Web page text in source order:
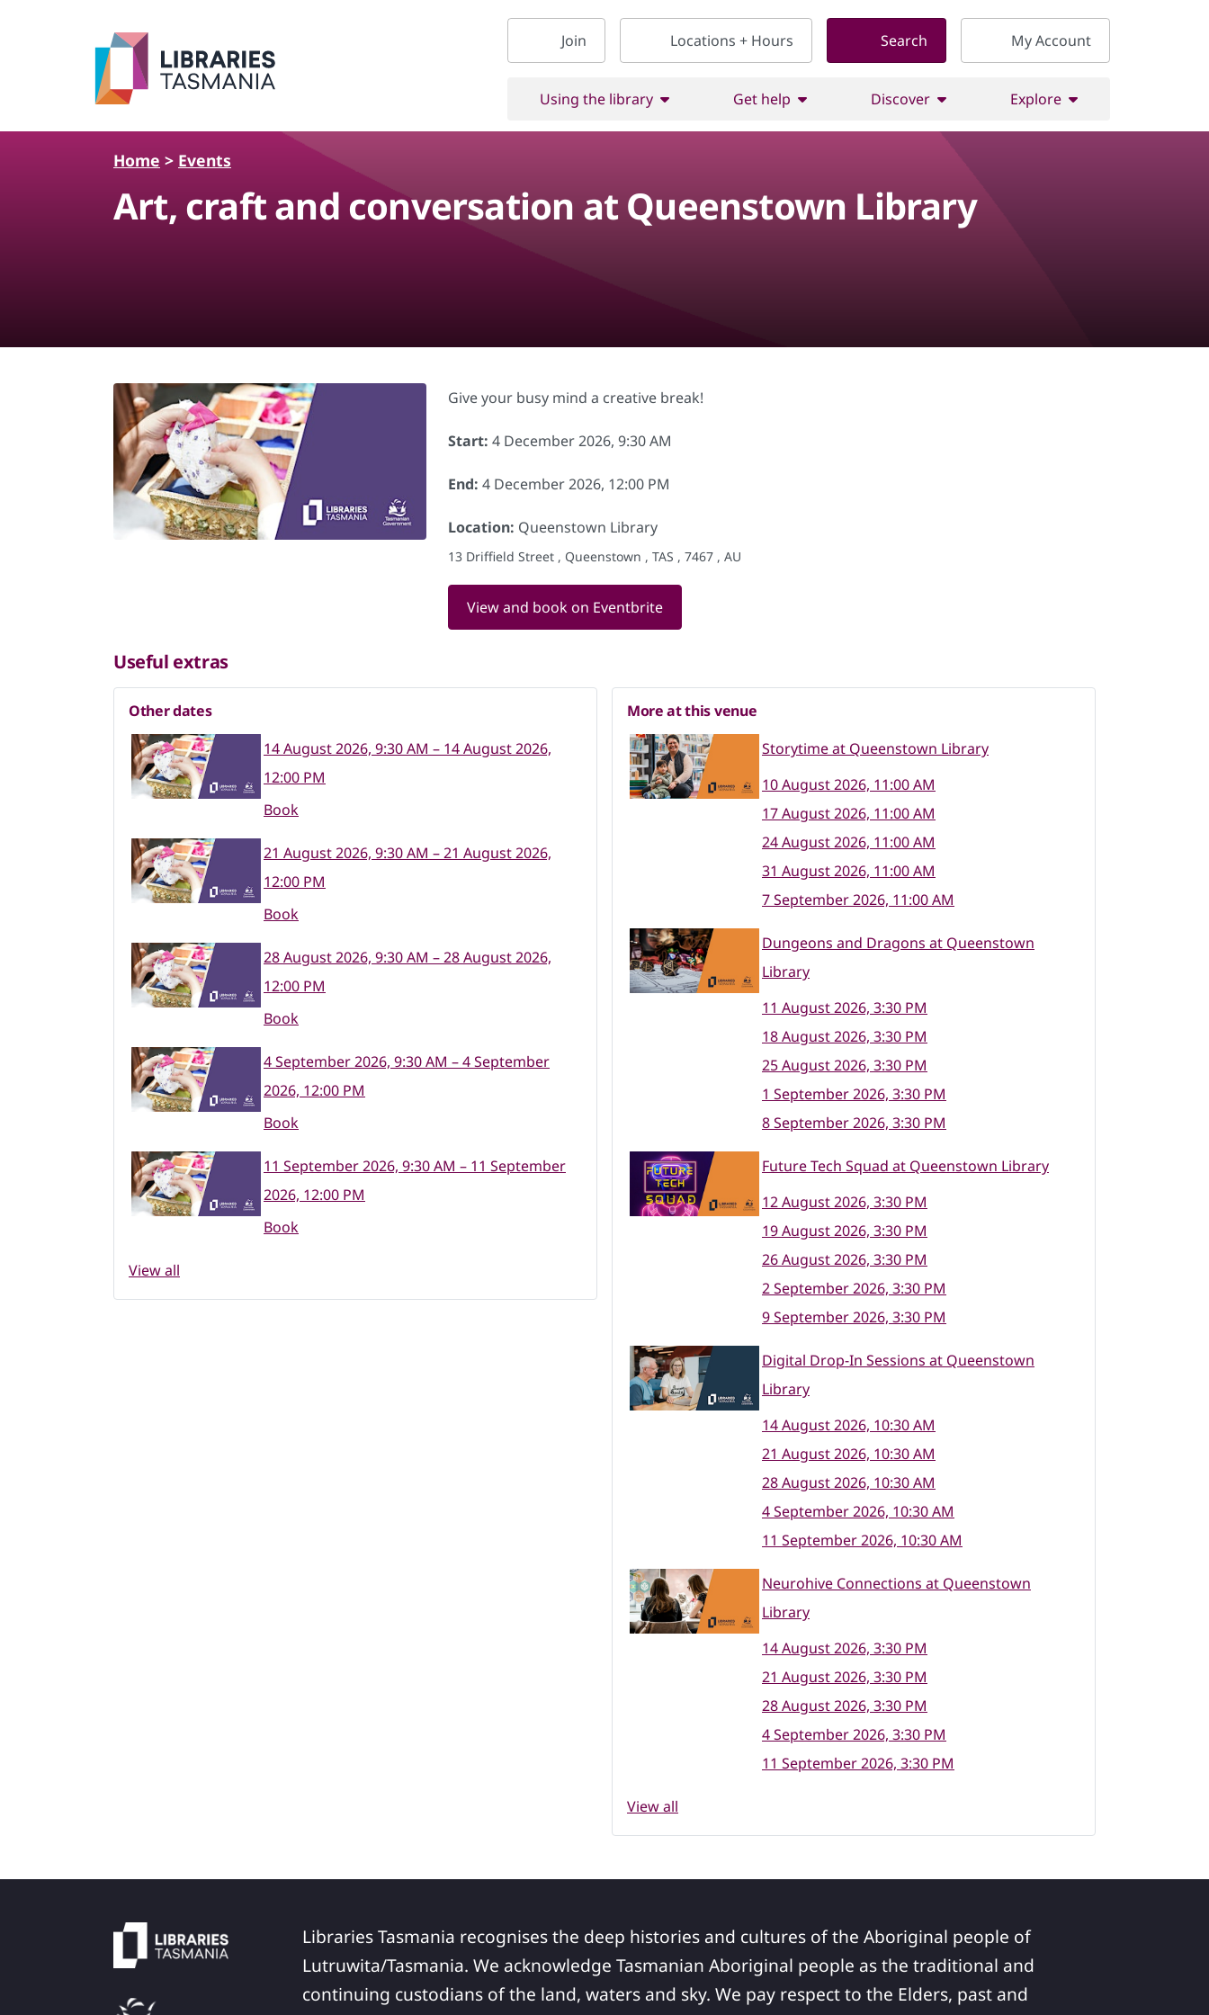
Join
Locations + Hours Search My Account
Using the library Get help Discover Explore
Home > Events
Art, craft and conversation at Queenstown Library
Give your busy mind a creative break!
Start: 4 December 2026, 9:30 AM
End: 4 December 2026, 12:00 PM
Location: Queenstown Library
13 Driffield Street , Queenstown , TAS , 7467 , AU
View and book on Eventbrite
Useful extras
Other dates
14 August 2026, 9:30 AM – 14 August 2026,
12:00 PM
Book
21 August 2026, 9:30 AM – 21 August 2026,
12:00 PM
Book
28 August 2026, 9:30 AM – 28 August 2026,
12:00 PM
Book
4 September 2026, 9:30 AM – 4 September
2026, 12:00 PM
Book
11 September 2026, 9:30 AM – 11 September
2026, 12:00 PM
Book
View all
More at this venue
Storytime at Queenstown Library
10 August 2026, 11:00 AM
17 August 2026, 11:00 AM
24 August 2026, 11:00 AM
31 August 2026, 11:00 AM
7 September 2026, 11:00 AM
Dungeons and Dragons at Queenstown
Library
11 August 2026, 3:30 PM
18 August 2026, 3:30 PM
25 August 2026, 3:30 PM
1 September 2026, 3:30 PM
8 September 2026, 3:30 PM
Future Tech Squad at Queenstown Library
12 August 2026, 3:30 PM
19 August 2026, 3:30 PM
26 August 2026, 3:30 PM
2 September 2026, 3:30 PM
9 September 2026, 3:30 PM
Digital Drop-In Sessions at Queenstown
Library
14 August 2026, 10:30 AM
21 August 2026, 10:30 AM
28 August 2026, 10:30 AM
4 September 2026, 10:30 AM
11 September 2026, 10:30 AM
Neurohive Connections at Queenstown
Library
14 August 2026, 3:30 PM
21 August 2026, 3:30 PM
28 August 2026, 3:30 PM
4 September 2026, 3:30 PM
11 September 2026, 3:30 PM
View all
Libraries Tasmania recognises the deep histories and cultures of the Aboriginal people of
Lutruwita/Tasmania. We acknowledge Tasmanian Aboriginal people as the traditional and
continuing custodians of the land, waters and sky. We pay respect to the Elders, past and